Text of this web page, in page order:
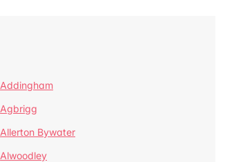
Addingham
Agbrigg
Allerton Bywater
Alwoodley